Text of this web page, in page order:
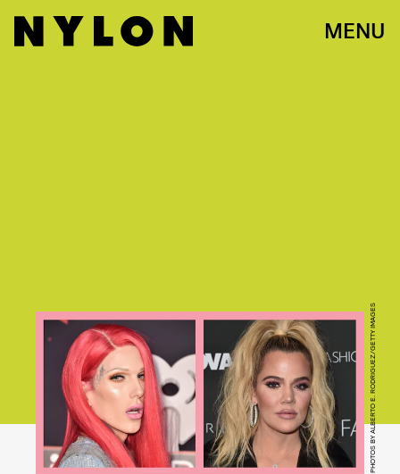
MENU
PHOTOS BY ALBERTO E. RODRIGUEZ/GETTY IMAGES